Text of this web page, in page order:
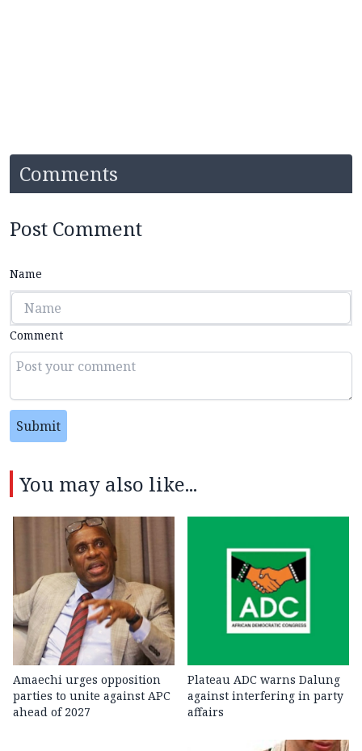
Comments
Post Comment
Name
Comment
Submit
You may also like...
Amaechi urges opposition
parties to unite against APC
ahead of 2027
Plateau ADC warns Dalung
against interfering in party
affairs